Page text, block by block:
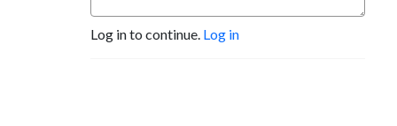
Log in to continue. Log in